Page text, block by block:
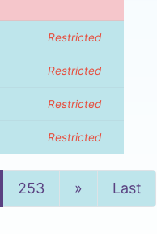
Restricted
Restricted
Restricted
Restricted
253 »NextLast